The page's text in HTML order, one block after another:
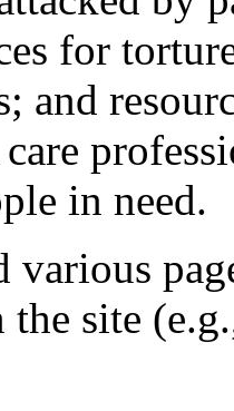
for
and
in need.
site